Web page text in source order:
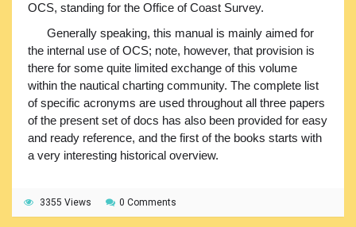
OCS, standing for the Office of Coast Survey.
Generally speaking, this manual is mainly aimed for
the internal use of OCS; note, however, that provision is
there for some quite limited exchange of this volume
within the nautical charting community. The complete list
of specific acronyms are used throughout all three papers
of the present set of docs has also been provided for easy
and ready reference, and the first of the books starts with
a very interesting historical overview.
3355 Views 0 Comments